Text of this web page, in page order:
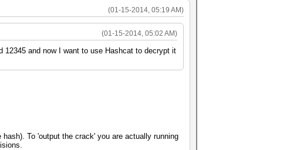
(01-15-2014, 05:19 AM)
(01-15-2014, 05:02 AM)
12345 and now I want to use Hashcat to decrypt it
To 'output the crack' you are actually running